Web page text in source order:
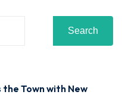
Search
the Town with New